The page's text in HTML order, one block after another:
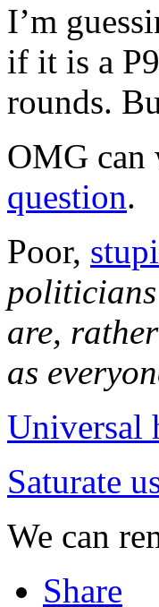
I’m
if it is a
rounds.
OMG can
question.
Poor,
politicians
are,
as
Universal
Saturate
We can
Share